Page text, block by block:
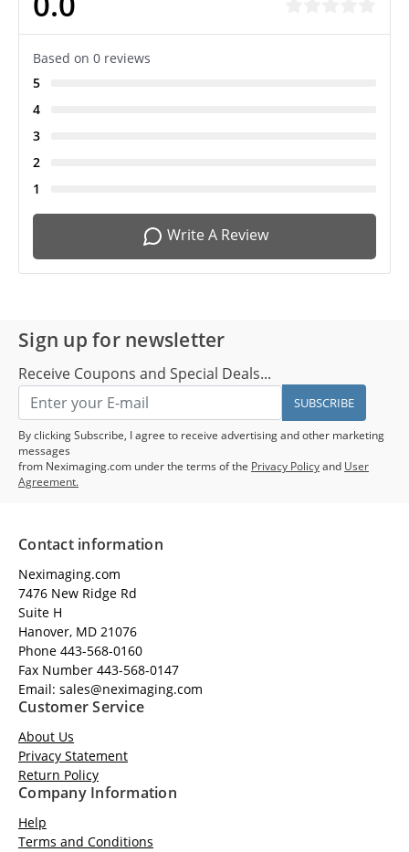
Based on 0 reviews
5
4
3
2
1
Write A Review
Sign up for newsletter
Receive Coupons and Special Deals...
SUBSCRIBE
By clicking Subscribe, I agree to receive advertising and other marketing
messages
from Neximaging.com under the terms of the Privacy Policyand User
Agreement.
Contact information
Neximaging.com
7476 New Ridge Rd
Suite H
Hanover, MD 21076
Phone 443-568-0160
Fax Number 443-568-0147
Email: sales@neximaging.com
Customer Service
About Us
Privacy Statement
Return Policy
Company Information
Help
Terms and Conditions